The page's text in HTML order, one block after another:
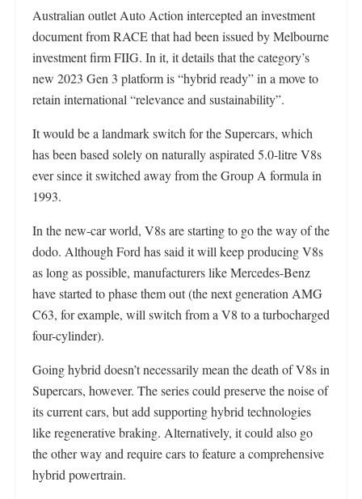
Australian outlet Auto Action intercepted an investment
document from RACE that had been issued by Melbourne
investment firm FIIG. In it, it details that the category’s
new 2023 Gen 3 platform is “hybrid ready” in a move to
retain international “relevance and sustainability”.
It would be a landmark switch for the Supercars, which
has been based solely on naturally aspirated 5.0-litre V8s
ever since it switched away from the Group A formula in
1993.
In the new-car world, V8s are starting to go the way of the
dodo. Although Ford has said it will keep producing V8s
as long as possible, manufacturers like Mercedes-Benz
have started to phase them out (the next generation AMG
C63, for example, will switch from a V8 to a turbocharged
four-cylinder).
Going hybrid doesn’t necessarily mean the death of V8s in
Supercars, however. The series could preserve the noise of
its current cars, but add supporting hybrid technologies
like regenerative braking. Alternatively, it could also go
the other way and require cars to feature a comprehensive
hybrid powertrain.